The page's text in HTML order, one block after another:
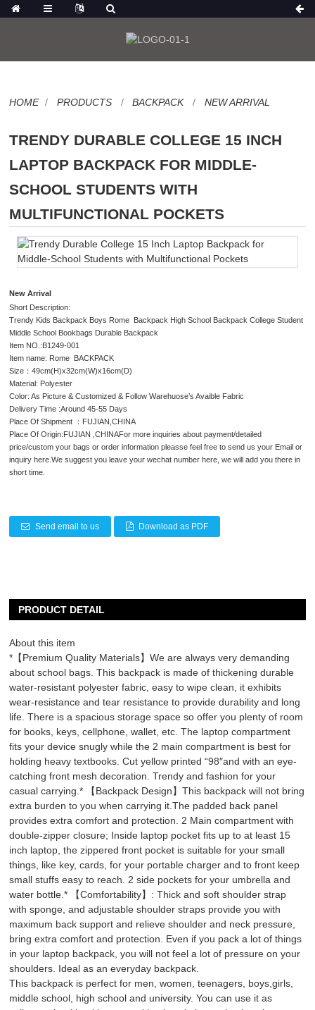
HOME PRODUCTS BACKPACK NEW ARRIVAL
TRENDY DURABLE COLLEGE 15 INCH
LAPTOP BACKPACK FOR MIDDLE-
SCHOOL STUDENTS WITH
MULTIFUNCTIONAL POCKETS
New Arrival
Short Description:
Trendy Kids Backpack Boys Rome Backpack High School Backpack College Student
Middle School Bookbags Durable Backpack
Item NO.:B1249-001
Item name: Rome BACKPACK
Size：49cm(H)x32cm(W)x16cm(D)
Material: Polyester
Color: As Picture & Customized & Follow Warehuose’s Avaible Fabric
Delivery Time :Around 45-55 Days
Place Of Shipment ：FUJIAN,CHINA
Place Of Origin:FUJIAN ,CHINAFor more inquiries about payment/detailed
price/custom your bags or order information pleasse feel free to send us your Email or
inquiry here.We suggest you leave your wechat number here, we will add you there in
short time.
Send email to us Download as PDF
PRODUCT DETAIL
About this item
*【Premium Quality Materials】We are always very demanding
about school bags. This backpack is made of thickening durable
water-resistant polyester fabric, easy to wipe clean, it exhibits
wear-resistance and tear resistance to provide durability and long
life. There is a spacious storage space so offer you plenty of room
for books, keys, cellphone, wallet, etc. The laptop compartment
fits your device snugly while the 2 main compartment is best for
holding heavy textbooks. Cut yellow printed “98″and with an eye-
catching front mesh decoration. Trendy and fashion for your
casual carrying.* 【Backpack Design】This backpack will not bring
extra burden to you when carrying it.The padded back panel
provides extra comfort and protection. 2 Main compartment with
double-zipper closure; Inside laptop pocket fits up to at least 15
inch laptop, the zippered front pocket is suitable for your small
things, like key, cards, for your portable charger and to front keep
small stuffs easy to reach. 2 side pockets for your umbrella and
water bottle.* 【Comfortability】: Thick and soft shoulder strap
with sponge, and adjustable shoulder straps provide you with
maximum back support and relieve shoulder and neck pressure,
bring extra comfort and protection. Even if you pack a lot of things
in your laptop backpack, you will not feel a lot of pressure on your
shoulders. Ideal as an everyday backpack.
This backpack is perfect for men, women, teenagers, boys,girls,
middle school, high school and university. You can use it as